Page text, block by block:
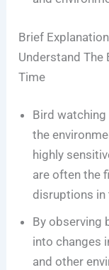
Brief
Understand The
Time
Bird watching
the
highly
are often the
disruptions in
By observing
into changes
and other